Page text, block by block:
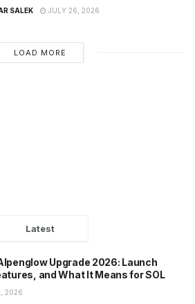
SALEK JULY 26, 2026
LOAD MORE
Latest
Upgrade 2026: Launch
and What It Means for SOL
2026